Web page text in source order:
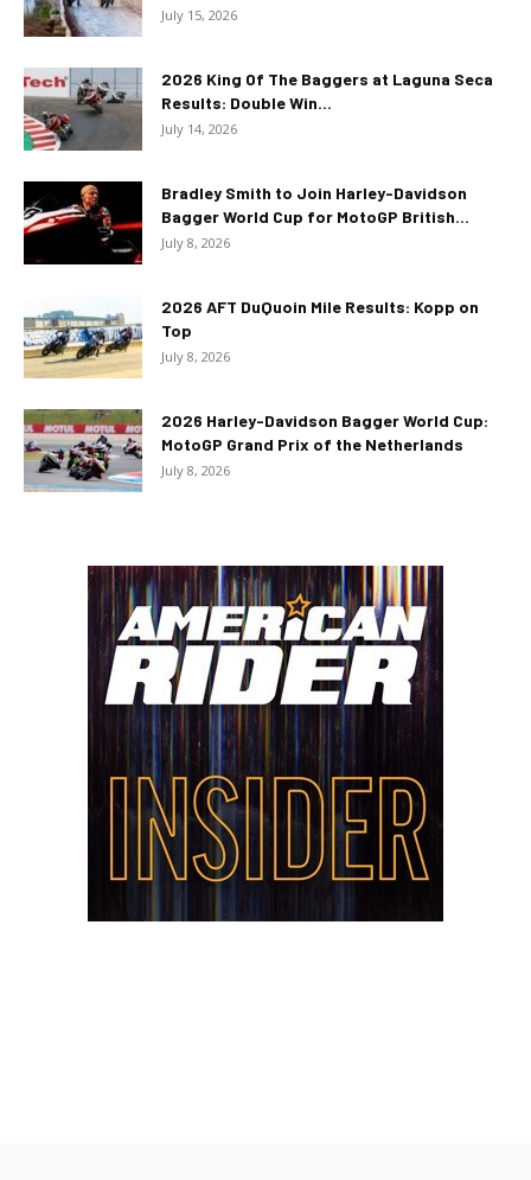
July 15, 2026
2026 King Of The Baggers at Laguna Seca
Results: Double Win...
July 14, 2026
Bradley Smith to Join Harley-Davidson
Bagger World Cup for MotoGP British...
July 8, 2026
2026 AFT DuQuoin Mile Results: Kopp on
Top
July 8, 2026
2026 Harley-Davidson Bagger World Cup:
MotoGP Grand Prix of the Netherlands
July 8, 2026